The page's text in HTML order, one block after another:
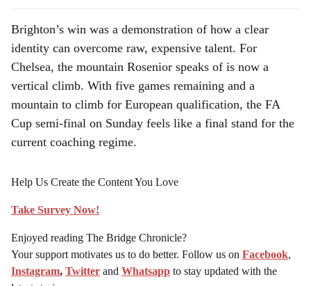
Brighton’s win was a demonstration of how a clear
identity can overcome raw, expensive talent. For
Chelsea, the mountain Rosenior speaks of is now a
vertical climb. With five games remaining and a
mountain to climb for European qualification, the FA
Cup semi-final on Sunday feels like a final stand for the
current coaching regime.
Help Us Create the Content You Love
Take Survey Now!
Enjoyed reading The Bridge Chronicle?
Your support motivates us to do better. Follow us on Facebook,
Instagram, Twitter and Whatsapp to stay updated with the